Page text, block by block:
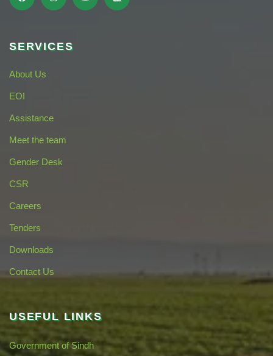
SERVICES
About Us
EOI
Assistance
Meet the team
Gender Desk
CSR
Careers
Tenders
Downloads
Contact Us
USEFUL LINKS
Government of Sindh